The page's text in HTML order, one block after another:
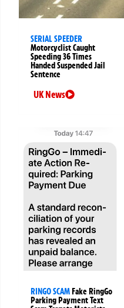
SERIAL SPEEDER
Motorcyclist Caught
Speeding 36 Times
Handed Suspended Jail
Sentence
UK News
RINGO SCAMFake RingGo
Parking Payment Text